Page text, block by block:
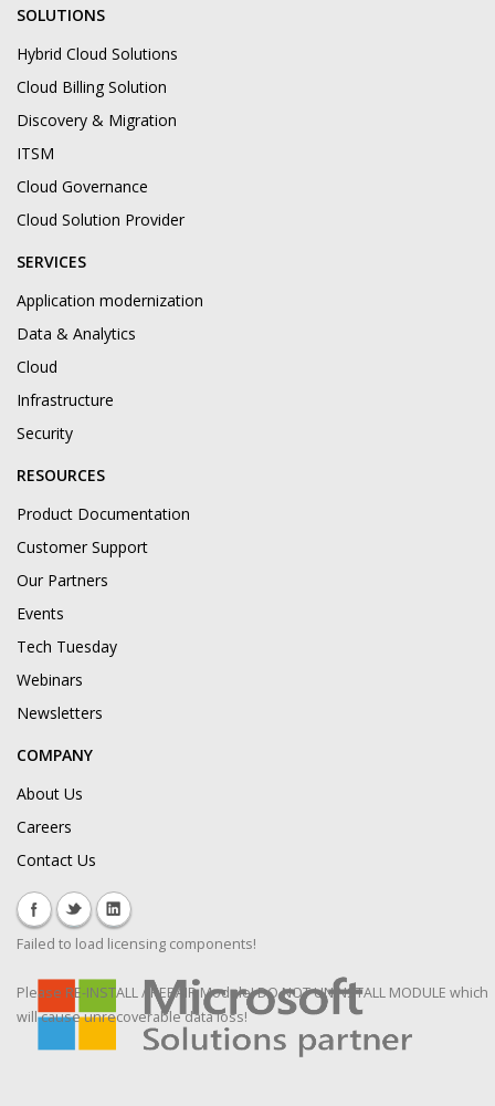
SOLUTIONS
Hybrid Cloud Solutions
Cloud Billing Solution
Discovery & Migration
ITSM
Cloud Governance
Cloud Solution Provider
SERVICES
Application modernization
Data & Analytics
Cloud
Infrastructure
Security
RESOURCES
Product Documentation
Customer Support
Our Partners
Events
Tech Tuesday
Webinars
Newsletters
COMPANY
About Us
Careers
Contact Us
Failed to load licensing components!
Please RE-INSTALL / REPAIR Module! DO NOT UNINSTALL MODULE which
will cause unrecoverable data loss!